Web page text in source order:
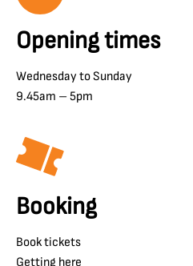
Opening times
Wednesday to Sunday
9.45am – 5pm
Booking
Book tickets
Getting here